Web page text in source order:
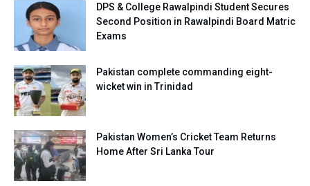
DPS & College Rawalpindi Student Secures
Second Position in Rawalpindi Board Matric
Exams
Pakistan complete commanding eight-
wicket win in Trinidad
Pakistan Women’s Cricket Team Returns
Home After Sri Lanka Tour